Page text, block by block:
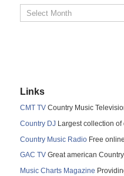
Links
CMT TV Country Music
Country DJ Largest collection
Country Music Radio Free
GAC TV Great american
Music Charts Magazine